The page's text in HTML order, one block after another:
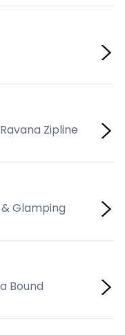
Zipline
Glamping
Bound